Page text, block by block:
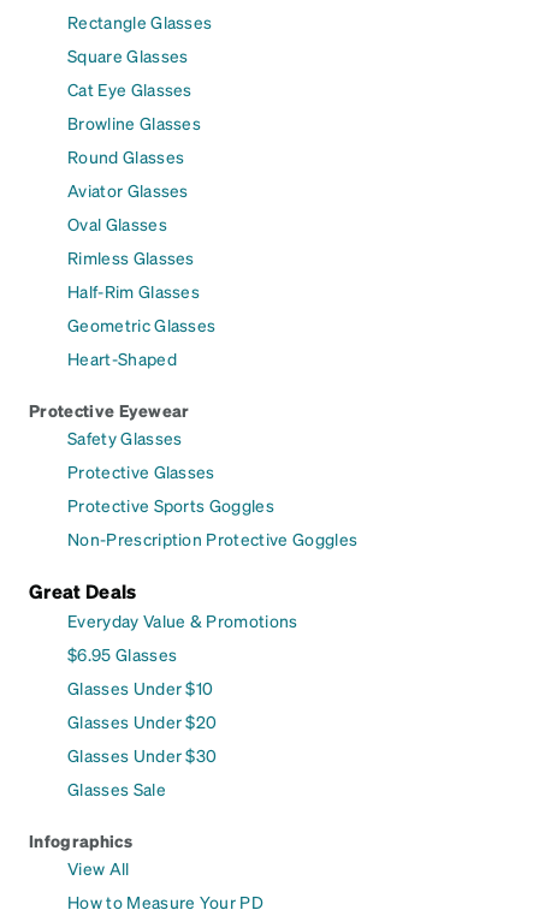
Rectangle Glasses
Square Glasses
Cat Eye Glasses
Browline Glasses
Round Glasses
Aviator Glasses
Oval Glasses
Rimless Glasses
Half-Rim Glasses
Geometric Glasses
Heart-Shaped
Protective Eyewear
Safety Glasses
Protective Glasses
Protective Sports Goggles
Non-Prescription Protective Goggles
Great Deals
Everyday Value & Promotions
$6.95 Glasses
Glasses Under $10
Glasses Under $20
Glasses Under $30
Glasses Sale
Infographics
View All
How to Measure Your PD